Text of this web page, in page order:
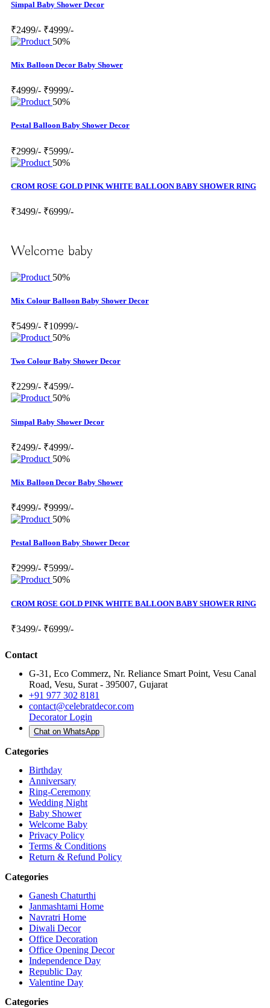
Simpal Baby Shower Decor
₹2499/- ₹4999/-
50%
Mix Balloon Decor Baby Shower
₹4999/- ₹9999/-
50%
Pestal Balloon Baby Shower Decor
₹2999/- ₹5999/-
50%
CROM ROSE GOLD PINK WHITE BALLOON BABY SHOWER RING
₹3499/- ₹6999/-
Welcome baby
50%
Mix Colour Balloon Baby Shower Decor
₹5499/- ₹10999/-
50%
Two Colour Baby Shower Decor
₹2299/- ₹4599/-
50%
Simpal Baby Shower Decor
₹2499/- ₹4999/-
50%
Mix Balloon Decor Baby Shower
₹4999/- ₹9999/-
50%
Pestal Balloon Baby Shower Decor
₹2999/- ₹5999/-
50%
CROM ROSE GOLD PINK WHITE BALLOON BABY SHOWER RING
₹3499/- ₹6999/-
Contact
G-31, Eco Commerz, Nr. Reliance Smart Point, Vesu Canal
Road, Vesu, Surat - 395007, Gujarat
+91 977 302 8181
contact@celebratdecor.com
Decorator Login
Chat on WhatsApp
Categories
Birthday
Anniversary
Ring-Ceremony
Wedding Night
Baby Shower
Welcome Baby
Privacy Policy
Terms & Conditions
Return & Refund Policy
Categories
Ganesh Chaturthi
Janmashtami Home
Navratri Home
Diwali Decor
Office Decoration
Office Opening Decor
Independence Day
Republic Day
Valentine Day
Categories